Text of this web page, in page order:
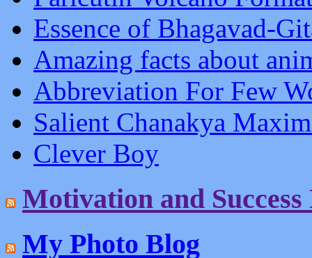
Essence of Bhagavad-
Amazing facts about
Abbreviation For Few
Salient Chanakya
Clever Boy
Motivation and Success
My Photo Blog